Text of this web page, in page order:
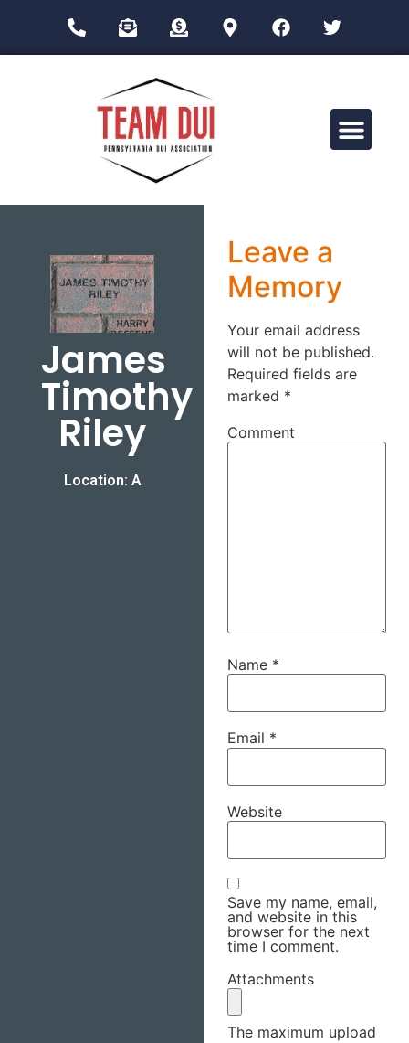
James
Timothy
Riley
Location: A
Leave a
Memory
Your email address
will not be published.
Required fields are
marked *
Comment
Name *
Email *
Website
Save my name, email,
and website in this
browser for the next
time I comment.
Attachments
The maximum upload